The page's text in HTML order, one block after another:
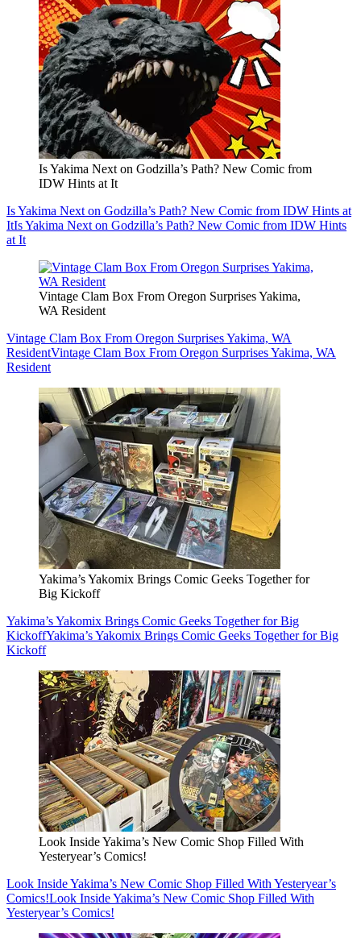
Is Yakima Next on Godzilla’s Path? New Comic from
IDW Hints at It
Is Yakima Next on Godzilla’s Path? New Comic from IDW Hints at
ItIs Yakima Next on Godzilla’s Path? New Comic from IDW Hints
at It
Vintage Clam Box From Oregon Surprises Yakima,
WA Resident
Vintage Clam Box From Oregon Surprises Yakima, WA
ResidentVintage Clam Box From Oregon Surprises Yakima, WA
Resident
Yakima’s Yakomix Brings Comic Geeks Together for
Big Kickoff
Yakima’s Yakomix Brings Comic Geeks Together for Big
KickoffYakima’s Yakomix Brings Comic Geeks Together for Big
Kickoff
Look Inside Yakima’s New Comic Shop Filled With
Yesteryear’s Comics!
Look Inside Yakima’s New Comic Shop Filled With Yesteryear’s
Comics!Look Inside Yakima’s New Comic Shop Filled With
Yesteryear’s Comics!